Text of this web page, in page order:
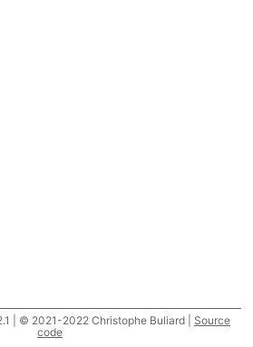
| © 2021-2022 Christophe Buliard | Source
code